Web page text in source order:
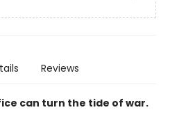
Reviews
can turn the tide of war.